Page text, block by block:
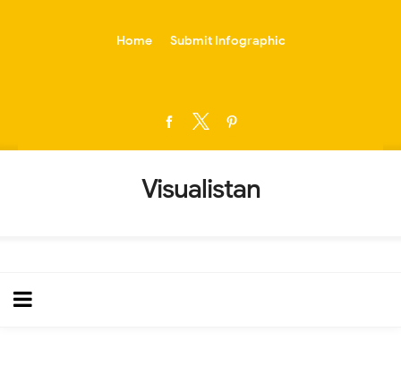
Home Submit Infographic
Visualistan